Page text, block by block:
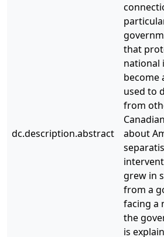
dc.description.abstract
that
national
become
used to
from
about
grew in
from a
facing a
the
is